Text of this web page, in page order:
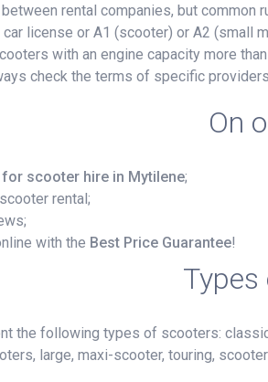
rental companies, but
license or A1 (scooter) or A2
with an engine capacity more
check the terms of specific
On
for scooter hire in Mytilene;
rental;
with the Best Price Guarantee!
the following types of scooters:
large, maxi-scooter, touring,